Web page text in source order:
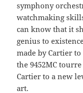
symphony
watchmaking
can know that it
genius to
made by Cartier
the 9452MC
Cartier to a new
art.